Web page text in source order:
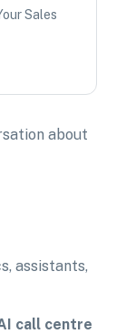
Sales
about
assistants,
call centre